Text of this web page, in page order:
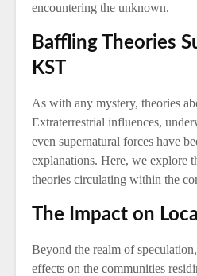
encountering the unknown.
Baffling Theories
KST
As with any mystery, theories
Extraterrestrial influences,
even supernatural forces have
explanations. Here, we explore
theories circulating within the
The Impact on
Beyond the realm of
effects on the communities